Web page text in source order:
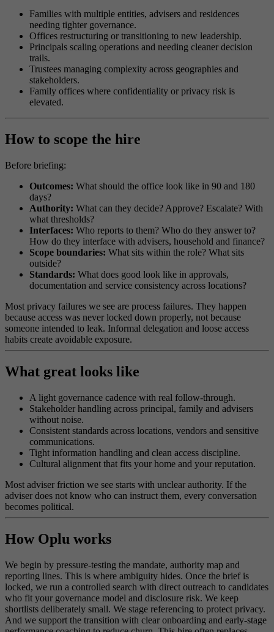
Families with multiple entities, advisers and residences
needing tighter governance.
Offices restructuring or transitioning to new leadership.
Principals scaling operations and needing cleaner decision
trails.
Trustees managing complexity across geographies and
stakeholders.
Family offices where confidentiality or privacy risk is
elevated.
How to scope the hire
Before briefing:
Outcomes: What should the office look like in 90 and 180
days?
Authority: What can they decide? Approve? Escalate? With
what thresholds?
Interfaces: Who reports to them? Who do they answer to?
How do they interface with advisers, household and finance?
Scope boundaries: What sits within the role? What sits
outside?
Standards: What does good look like in approvals,
documentation and service consistency across locations?
Most privacy failures we see are process failures. They happen
because access was never locked down properly, not because
someone intended to leak. Informal delegation and loose access
habits create avoidable exposure.
What great looks like
A light governance cadence with real follow-through.
Stakeholder handling across principal, family and advisers
without noise.
Consistent standards across locations, vendors and sensitive
communications.
Tight information handling and clean access discipline.
Cultural alignment that fits your home and your reputation.
Most adviser friction we see starts with unclear authority. If the
adviser does not know who can instruct them, every conversation
becomes political.
How Oplu works
We begin by pressure-testing the mandate, authority map and
reporting lines. This is where ambiguity hides. Once the brief is
locked, we run a controlled search with direct outreach to candidates
who fit your governance model and disclosure risk. We keep
shortlists deliberately small. We stage referencing to protect privacy.
And we support the transition with clear onboarding and early-stage